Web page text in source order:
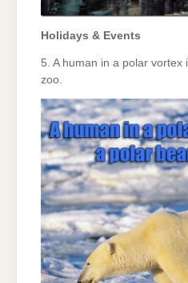
Holidays & Events
5. A human in a polar vortex
zoo.